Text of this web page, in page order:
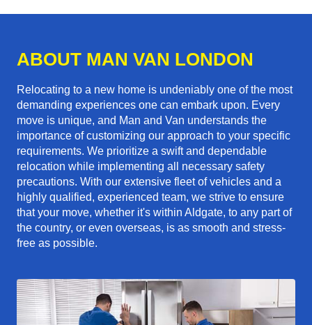
ABOUT MAN VAN LONDON
Relocating to a new home is undeniably one of the most
demanding experiences one can embark upon. Every
move is unique, and Man and Van understands the
importance of customizing our approach to your specific
requirements. We prioritize a swift and dependable
relocation while implementing all necessary safety
precautions. With our extensive fleet of vehicles and a
highly qualified, experienced team, we strive to ensure
that your move, whether it's within Aldgate, to any part of
the country, or even overseas, is as smooth and stress-
free as possible.